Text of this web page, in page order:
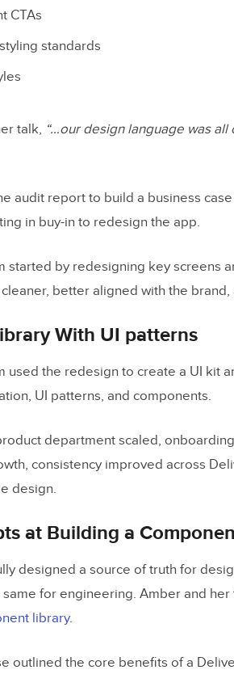
CTAs
standards
talk, “…our design language was
audit report to build a business
in buy-in to redesign the app.
started by redesigning key screens
better aligned with the
With UI patterns
used the redesign to create a UI kit
UI patterns, and components.
department scaled,
consistency improved across
design.
at Building a
designed a source of truth for
for engineering. Amber and
library.
outlined the core benefits of a